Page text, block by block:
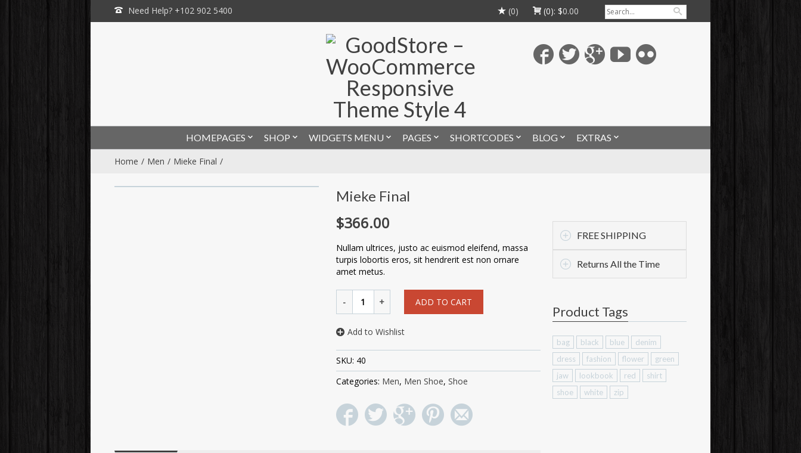
Need Help? +102 902 5400 (0) (0): $0.00
HOMEPAGES SHOP WIDGETS MENU PAGES SHORTCODES BLOG EXTRAS
Home Men Mieke Final
Mieke Final
$366.00
Nullam ultrices, justo ac euismod eleifend, massa
turpis lobortis eros, sit hendrerit est non ornare
amet metus.
ADD TO CART
Add to Wishlist
SKU: 40
Categories: Men, Men Shoe, Shoe
FREE SHIPPING
Returns All the Time
Product Tags
bag black blue
denim
dress
fashion flower
green
jaw
lookbook red
shirt
shoe
white zip